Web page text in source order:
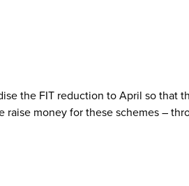
the FIT reduction to April so that
money for these schemes –